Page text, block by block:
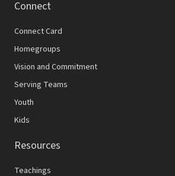
Connect
Connect Card
Homegroups
Vision and Commitment
Serving Teams
Youth
Kids
Resources
Teachings